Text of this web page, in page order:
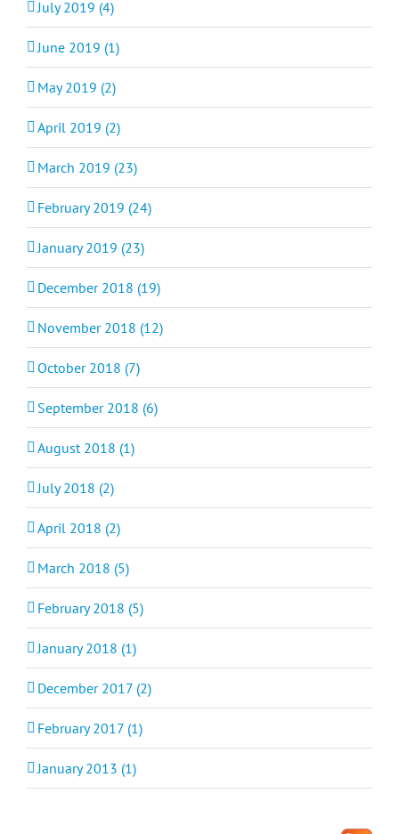
July 2019 (4)
June 2019 (1)
May 2019 (2)
April 2019 (2)
March 2019 (23)
February 2019 (24)
January 2019 (23)
December 2018 (19)
November 2018 (12)
October 2018 (7)
September 2018 (6)
August 2018 (1)
July 2018 (2)
April 2018 (2)
March 2018 (5)
February 2018 (5)
January 2018 (1)
December 2017 (2)
February 2017 (1)
January 2013 (1)